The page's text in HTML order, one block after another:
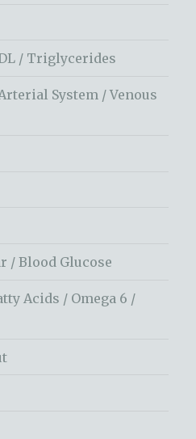
/ Triglycerides
System / Venous
/ Blood Glucose
Acids / Omega 6 /